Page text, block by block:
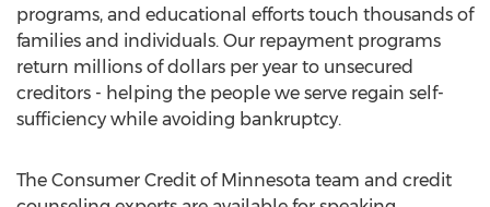
programs, and educational efforts touch thousands of
families and individuals. Our repayment programs
return millions of dollars per year to unsecured
creditors - helping the people we serve regain self-
sufficiency while avoiding bankruptcy.
The Consumer Credit of Minnesota team and credit